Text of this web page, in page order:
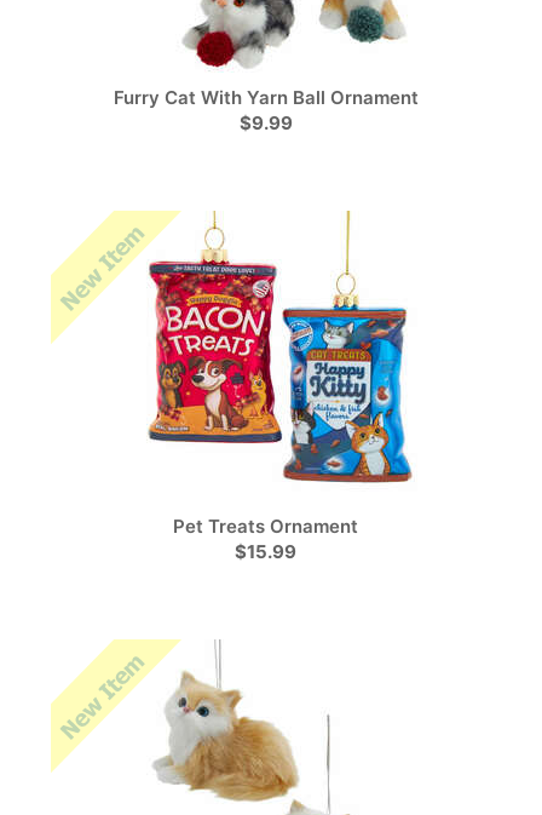
Furry Cat With Yarn Ball Ornament
$9.99
Pet Treats Ornament
$15.99